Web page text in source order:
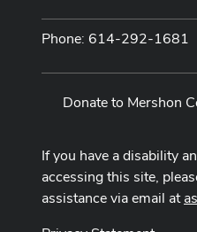
Phone: 614-292-1681
Donate to Mershon
If you have a disability
accessing this site,
assistance via email at